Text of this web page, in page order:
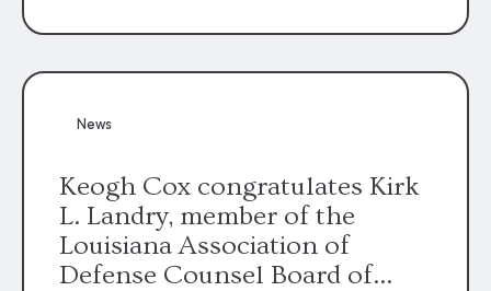
directly by the subcontractors. “Pass-through
the contractor to prosecute an action against
News
Keogh Cox congratulates Kirk
L. Landry, member of the
Louisiana Association of
Defense Counsel Board of